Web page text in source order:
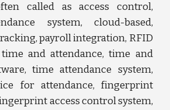
called asaccess control,
system, cloud-based,
payroll integration, RFID
and attendance, time and
time attendance system,
for attendance, fingerprint
access control system,